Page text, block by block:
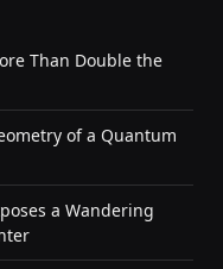
Than Double the
of a Quantum
a Wandering